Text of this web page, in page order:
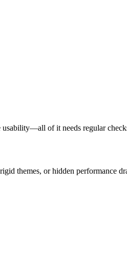
of it needs regular
themes, or hidden performance